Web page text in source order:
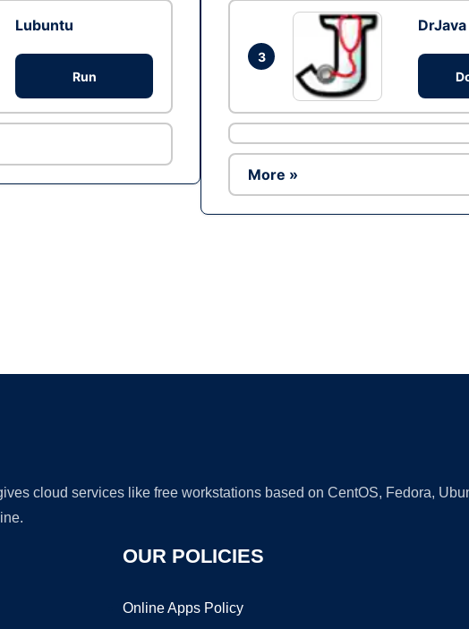
Lubuntu
Run
3
DrJava
More »
cloud services like free workstations based on CentOS, Fedora,
OUR POLICIES
Online Apps Policy